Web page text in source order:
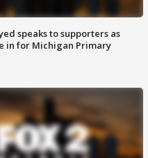
speaks to supporters as
in for Michigan Primary